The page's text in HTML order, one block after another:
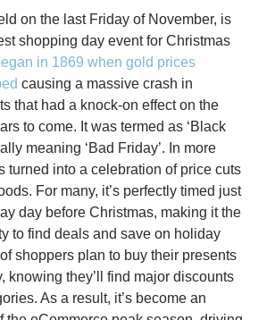
on the last Friday of November, is
shopping day event for Christmas
in 1869 when gold prices
causing a massive crash in
that had a knock-on effect on the
to come. It was termed as ‘Black
meaning ‘Bad Friday’. In more
turned into a celebration of price cuts
For many, it’s perfectly timed just
day before Christmas, making it the
to find deals and save on holiday
shoppers plan to buy their presents
knowing they’ll find major discounts
As a result, it’s become an